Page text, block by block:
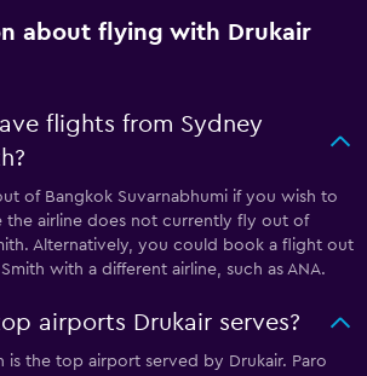
about flying with Drukair
flights from Sydney
of Bangkok Suvarnabhumi if you wish to
the airline does not currently fly out of
Alternatively, you could book a flight out
with a different airline, such as ANA.
airports Drukair serves?
is the top airport served by Drukair. Paro